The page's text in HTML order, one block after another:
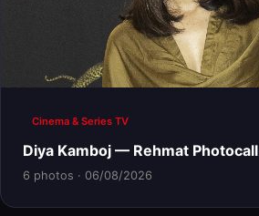
Cinema & Series TV
Diya Kamboj — Rehmat Photocall
6 photos · 06/08/2026